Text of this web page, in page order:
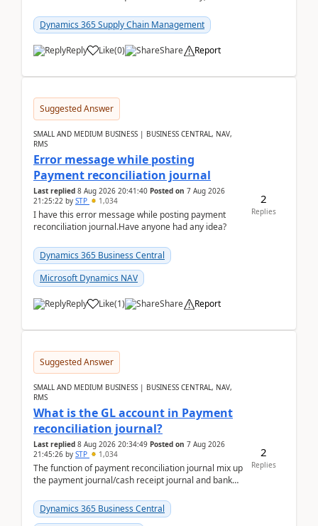
Dynamics 365 Supply Chain Management
Reply Like(0) Share Report
Suggested Answer
SMALL AND MEDIUM BUSINESS | BUSINESS CENTRAL, NAV,
RMS
Error message while posting
Payment reconciliation journal
Last replied 8 Aug 2026 20:41:40 Posted on 7 Aug 2026
21:25:22 by STP 1,034
I have this error message while posting payment
reconciliation journal.Have anyone had any idea?
Dynamics 365 Business Central
Microsoft Dynamics NAV
Reply Like(1) Share Report
2
Replies
Suggested Answer
SMALL AND MEDIUM BUSINESS | BUSINESS CENTRAL, NAV,
RMS
What is the GL account in Payment
reconciliation journal?
Last replied 8 Aug 2026 20:34:49 Posted on 7 Aug 2026
21:45:26 by STP 1,034
The function of payment reconciliation journal mix up
the payment journal/cash receipt journal and bank
Dynamics 365 Business Central
2
Replies